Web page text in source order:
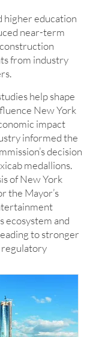
higher education
near-term
from industry
help shape
New York
impact
informed the
decision
medallions.
of New York
the Mayor’s
ecosystem and
to stronger
regulatory